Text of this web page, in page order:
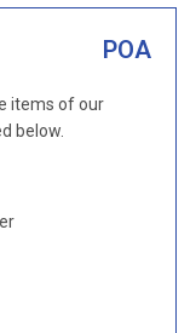
POA
items of our
below.